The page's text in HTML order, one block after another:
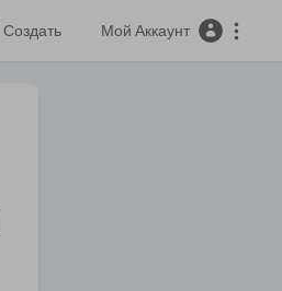
Создать Мой Аккаунт